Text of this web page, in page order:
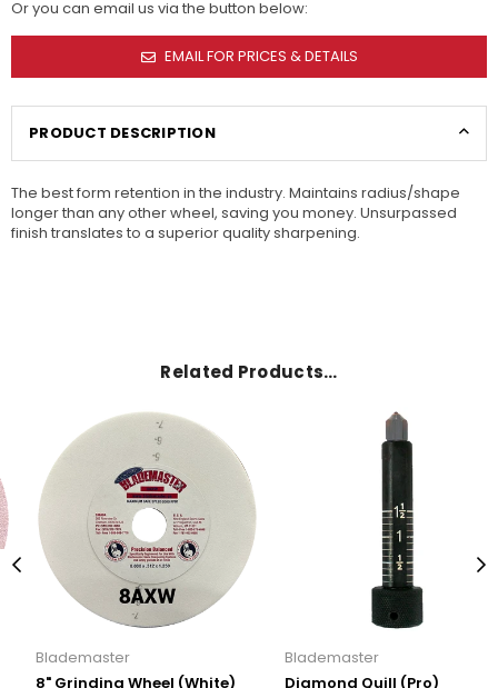
Or you can email us via the button below:
EMAIL FOR PRICES & DETAILS
PRODUCT DESCRIPTION
The best form retention in the industry. Maintains radius/shape
longer than any other wheel, saving you money. Unsurpassed
finish translates to a superior quality sharpening.
Related Products…
Blademaster
8" Grinding Wheel (White)
Blademaster
Diamond Quill (Pro)